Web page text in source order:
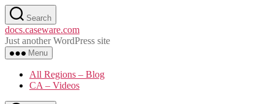
Skip
to
the
content
Search
docs.caseware.com
Just another WordPress site
Menu
All Regions – Blog
CA – Videos